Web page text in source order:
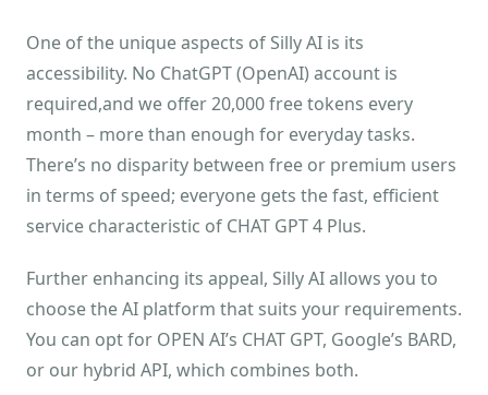
One of the unique aspects of Silly AI is its
accessibility. No ChatGPT (OpenAI) account is
required,and we offer 20,000 free tokens every
month – more than enough for everyday tasks.
There’s no disparity between free or premium users
in terms of speed; everyone gets the fast, efficient
service characteristic of CHAT GPT 4 Plus.
Further enhancing its appeal, Silly AI allows you to
choose the AI platform that suits your requirements.
You can opt for OPEN AI’s CHAT GPT, Google’s BARD,
or our hybrid API, which combines both.